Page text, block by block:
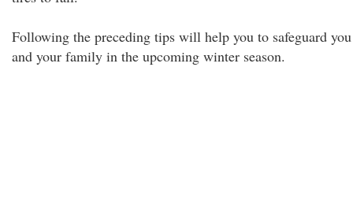
Following the preceding tips will help you to safeguard you
and your family in the upcoming winter season.